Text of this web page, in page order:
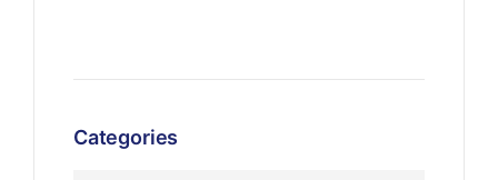
Categories